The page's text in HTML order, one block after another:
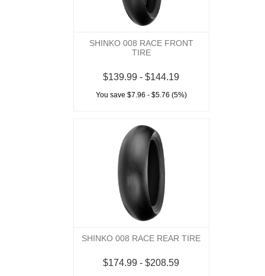
SHINKO 008 RACE FRONT
TIRE
$139.99 - $144.19
You save $7.96 - $5.76 (5%)
SHINKO 008 RACE REAR TIRE
$174.99 - $208.59